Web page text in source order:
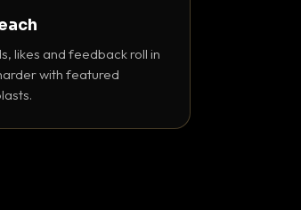
likes and feedback roll in
with featured